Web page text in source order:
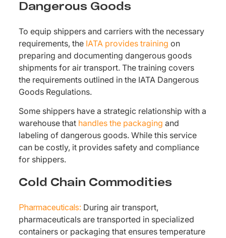
Dangerous Goods
To equip shippers and carriers with the necessary
requirements, the IATA provides training on
preparing and documenting dangerous goods
shipments for air transport. The training covers
the requirements outlined in the IATA Dangerous
Goods Regulations.
Some shippers have a strategic relationship with a
warehouse that handles the packaging and
labeling of dangerous goods. While this service
can be costly, it provides safety and compliance
for shippers.
Cold Chain Commodities
Pharmaceuticals: During air transport,
pharmaceuticals are transported in specialized
containers or packaging that ensures temperature